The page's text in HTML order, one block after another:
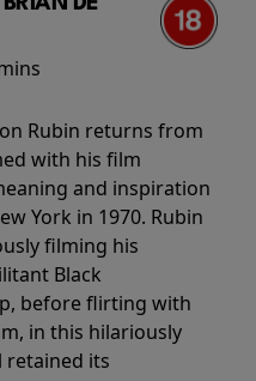
Rubin returns from
with his film
and inspiration
York in 1970. Rubin
filming his
Black
before flirting with
in this hilariously
retained its